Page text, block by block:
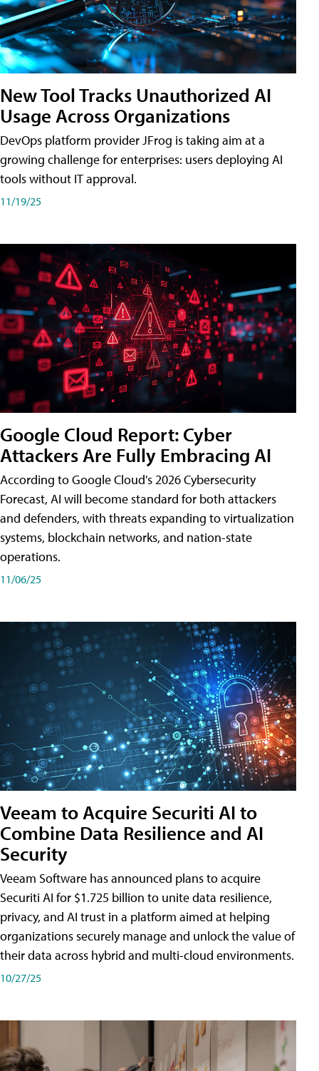
New Tool Tracks Unauthorized AI
Usage Across Organizations
DevOps platform provider JFrog is taking aim at a
growing challenge for enterprises: users deploying AI
tools without IT approval.
11/19/25
Google Cloud Report: Cyber
Attackers Are Fully Embracing AI
According to Google Cloud's 2026 Cybersecurity
Forecast, AI will become standard for both attackers
and defenders, with threats expanding to virtualization
systems, blockchain networks, and nation-state
operations.
11/06/25
Veeam to Acquire Securiti AI to
Combine Data Resilience and AI
Security
Veeam Software has announced plans to acquire
Securiti AI for $1.725 billion to unite data resilience,
privacy, and AI trust in a platform aimed at helping
organizations securely manage and unlock the value of
their data across hybrid and multi-cloud environments.
10/27/25